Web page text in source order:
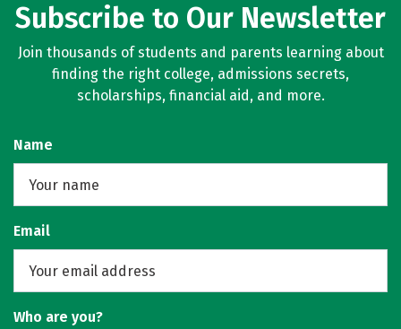
Subscribe to Our Newsletter
Join thousands of students and parents learning about
finding the right college, admissions secrets,
scholarships, financial aid, and more.
Name
Email
Who are you?